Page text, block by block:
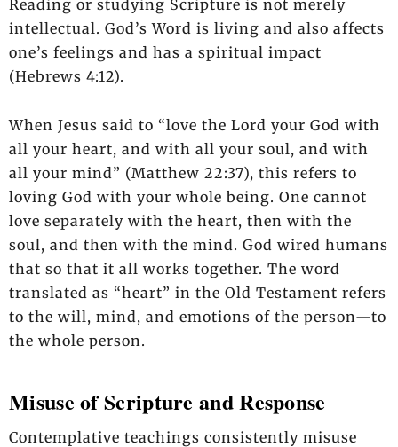
Reading or studying Scripture is not merely
intellectual. God’s Word is living and also affects
one’s feelings and has a spiritual impact
(Hebrews 4:12).
When Jesus said to “love the Lord your God with
all your heart, and with all your soul, and with
all your mind” (Matthew 22:37), this refers to
loving God with your whole being. One cannot
love separately with the heart, then with the
soul, and then with the mind. God wired humans
that so that it all works together. The word
translated as “heart” in the Old Testament refers
to the will, mind, and emotions of the person—to
the whole person.
Misuse of Scripture and Response
Contemplative teachings consistently misuse